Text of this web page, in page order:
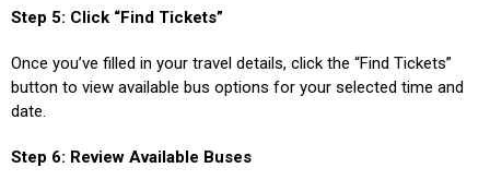
Step 5: Click “Find Tickets”
Once you’ve filled in your travel details, click the “Find Tickets”
button to view available bus options for your selected time and
date.
Step 6: Review Available Buses